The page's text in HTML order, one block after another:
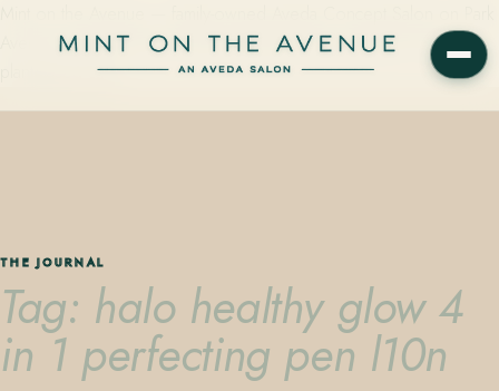
Avenue in Winter Park, Florida. Editorial color, precision cutting,
plant-based care.
THE JOURNAL
Tag: halo healthy glow 4
in 1 perfecting pen l10n